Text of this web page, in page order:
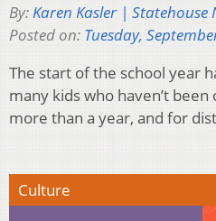
By:Karen Kasler | Statehouse
Posted on: Tuesday,
The start of the school year
many kids who haven’t
more than a year, and for
Culture